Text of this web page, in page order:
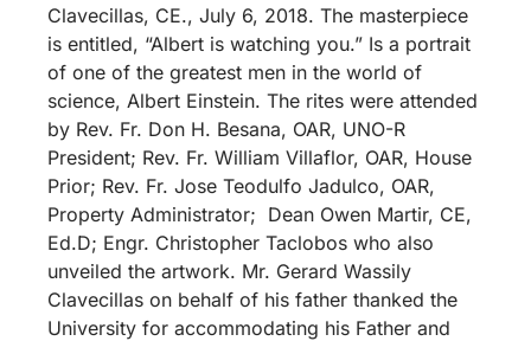
Clavecillas, CE., July 6, 2018. The masterpiece
is entitled, “Albert is watching you.” Is a portrait
of one of the greatest men in the world of
science, Albert Einstein. The rites were attended
by Rev. Fr. Don H. Besana, OAR, UNO-R
President; Rev. Fr. William Villaflor, OAR, House
Prior; Rev. Fr. Jose Teodulfo Jadulco, OAR,
Property Administrator; Dean Owen Martir, CE,
Ed.D; Engr. Christopher Taclobos who also
unveiled the artwork. Mr. Gerard Wassily
Clavecillas on behalf of his father thanked the
University for accommodating his Father and